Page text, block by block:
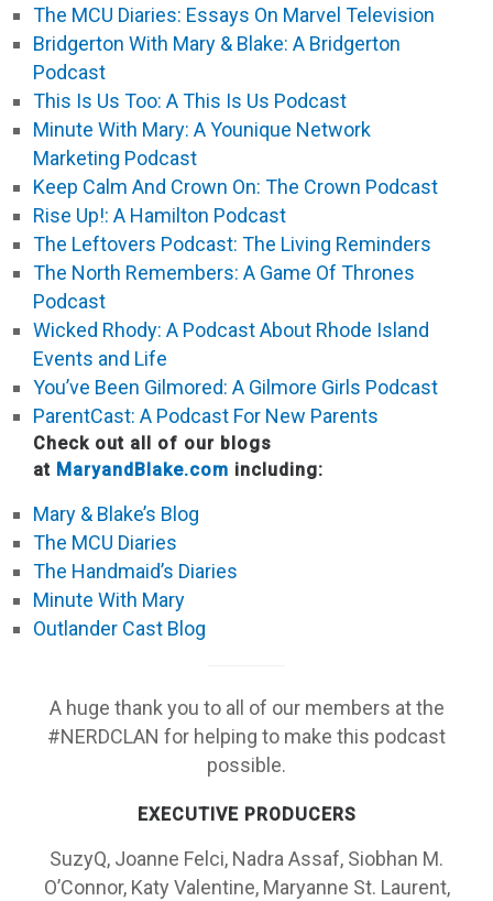
The MCU Diaries: Essays On Marvel Television
Bridgerton With Mary & Blake: A Bridgerton
Podcast
This Is Us Too: A This Is Us Podcast
Minute With Mary: A Younique Network
Marketing Podcast
Keep Calm And Crown On: The Crown Podcast
Rise Up!: A Hamilton Podcast
The Leftovers Podcast: The Living Reminders
The North Remembers: A Game Of Thrones
Podcast
Wicked Rhody: A Podcast About Rhode Island
Events and Life
You’ve Been Gilmored: A Gilmore Girls Podcast
ParentCast: A Podcast For New Parents
Check out all of our blogs
at MaryandBlake.com including:
Mary & Blake’s Blog
The MCU Diaries
The Handmaid’s Diaries
Minute With Mary
Outlander Cast Blog
A huge thank you to all of our members at the
#NERDCLAN for helping to make this podcast
possible.
EXECUTIVE PRODUCERS
SuzyQ, Joanne Felci, Nadra Assaf, Siobhan M.
O’Connor, Katy Valentine, Maryanne St. Laurent,